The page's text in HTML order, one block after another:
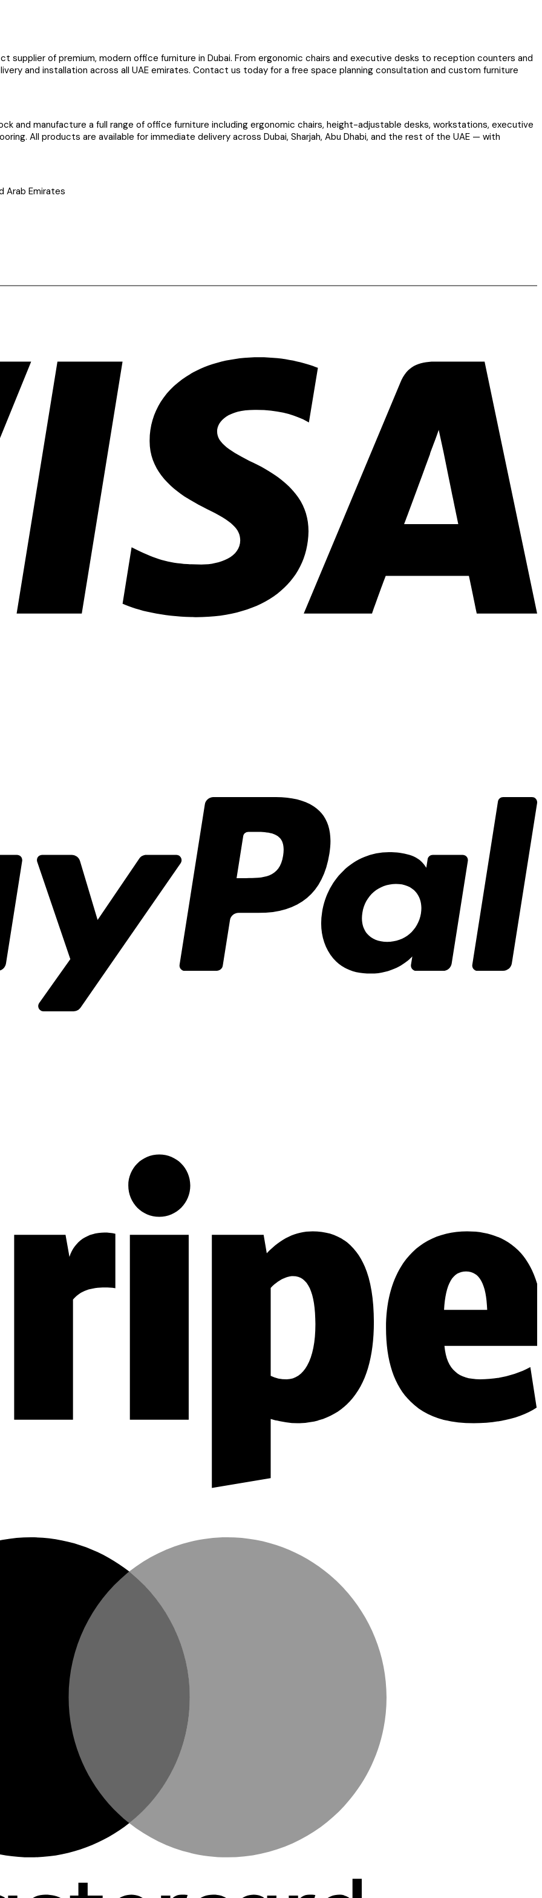
supplier of premium, modern office furniture in Dubai. From ergonomic chairs and executive desks to reception counters and
and installation across all UAE emirates. Contact us today for a free space planning consultation and custom furniture
and manufacture a full range of office furniture including ergonomic chairs, height-adjustable desks, workstations, executive
All products are available for immediate delivery across Dubai, Sharjah, Abu Dhabi, and the rest of the UAE — with
Arab Emirates